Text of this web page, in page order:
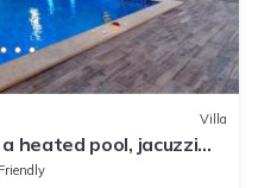
Villa
heated pool, jacuzzi